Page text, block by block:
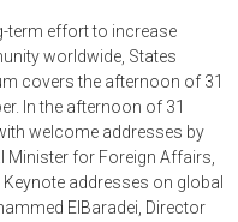
term effort to increase
worldwide, States
covers the afternoon of 31
In the afternoon of 31
welcome addresses by
Minister for Foreign Affairs,
addresses on global
ElBaradei, Director